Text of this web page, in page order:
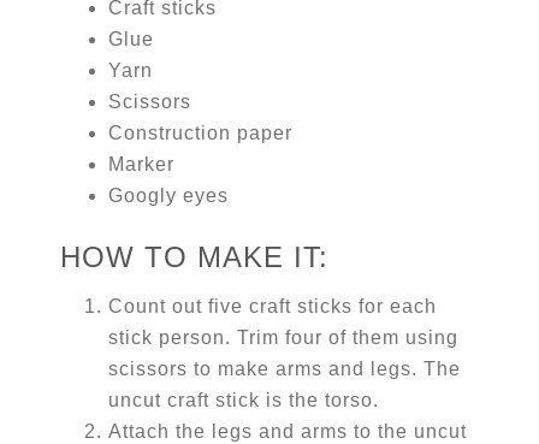
Craft sticks
Glue
Yarn
Scissors
Construction paper
Marker
Googly eyes
HOW TO MAKE IT:
Count out five craft sticks for each
stick person. Trim four of them using
scissors to make arms and legs. The
uncut craft stick is the torso.
Attach the legs and arms to the uncut